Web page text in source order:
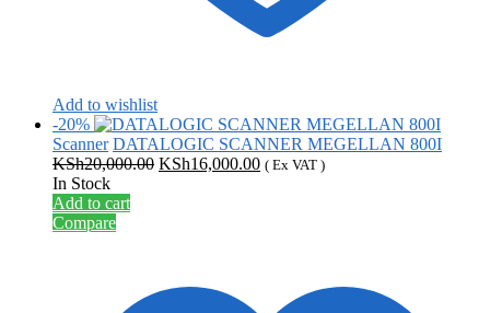
Add to wishlist
-20%
Scanner DATALOGIC SCANNER MEGELLAN 800I
KSh20,000.00 Original
KSh16,000.00Current
( Ex VAT )
In Stock
Add to cart
Compare